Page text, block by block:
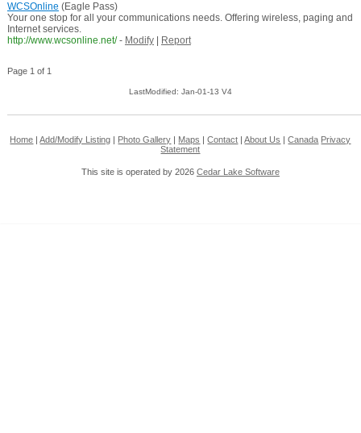
WCSOnline (Eagle Pass)
Your one stop for all your communications needs. Offering wireless, paging and
Internet services.
http://www.wcsonline.net/ - Modify| Report
Page 1 of 1
LastModified: Jan-01-13 V4
Home |Add/Modify Listing Photo Gallery Maps |Contact |About Us |Canada Privacy
Statement
This site is operated by 2026 Cedar Lake Software